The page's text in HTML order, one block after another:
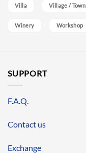
Villa Village / Town
Winery Workshop
SUPPORT
F.A.Q.
Contact us
Exchange